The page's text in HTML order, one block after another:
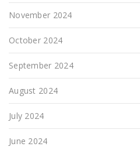
November 2024
October 2024
September 2024
August 2024
July 2024
June 2024